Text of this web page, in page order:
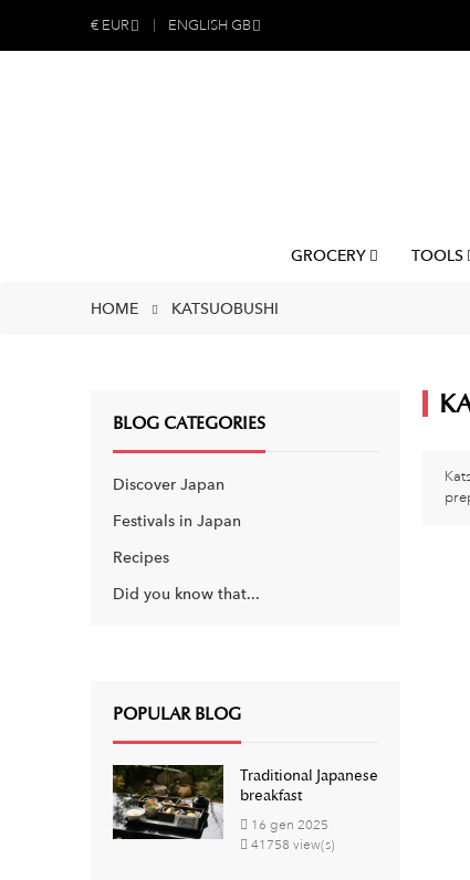
€ EUR ENGLISH GB
GROCERY TOOLS
HOME KATSUOBUSHI
BLOG CATEGORIES
Discover Japan
Festivals in Japan
Recipes
Did you know that...
POPULAR BLOG
Traditional Japanese
breakfast
16 gen 2025
41758 view(s)